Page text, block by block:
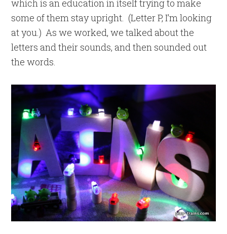
which is an education in itself trying to make
some of them stay upright. (Letter P, I’m looking
at you.) As we worked, we talked about the
letters and their sounds, and then sounded out
the words.